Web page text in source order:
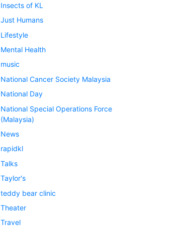
Insects of KL
Just Humans
Lifestyle
Mental Health
music
National Cancer Society Malaysia
National Day
National Special Operations Force
(Malaysia)
News
rapidkl
Talks
Taylor's
teddy bear clinic
Theater
Travel